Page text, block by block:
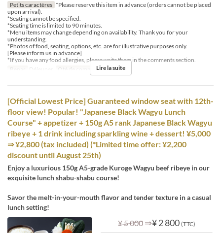
Petits caractères *Please reserve this item in advance (orders cannot be placed
upon arrival).
*Seating cannot be specified.
*Seating time is limited to 90 minutes.
*Menu items may change depending on availability. Thank you for your
understanding.
*Photos of food, seating, options, etc. are for illustrative purposes only.
[Please inform us in advance]
*If you have any food allergies, please write them in the comments section.
Repas
Déjeuner Qté de commande 4 ~ 8
Lire la suite
[Official Lowest Price] Guaranteed window seat with 12th-
floor view! Popular! "Japanese Black Wagyu Lunch
Course" + appetizer + 150g A5 rank Japanese Black Wagyu
ribeye + 1 drink including sparkling wine + dessert! ¥5,000
⇒ ¥2,800 (tax included) (*Limited time offer: ¥2,200
discount until August 25th)
Enjoy a luxurious 150g A5-grade Kuroge Wagyu beef ribeye in our
exquisite lunch shabu-shabu course!
Savor the melt-in-your-mouth flavor and tender texture in a casual
lunch setting!
¥ 5 000 ⇒¥ 2 800 (TTC)